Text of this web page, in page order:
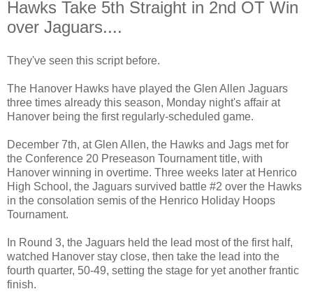
Hawks Take 5th Straight in 2nd OT Win
over Jaguars....
They've seen this script before.
The Hanover Hawks have played the Glen Allen Jaguars
three times already this season, Monday night's affair at
Hanover being the first regularly-scheduled game.
December 7th, at Glen Allen, the Hawks and Jags met for
the Conference 20 Preseason Tournament title, with
Hanover winning in overtime. Three weeks later at Henrico
High School, the Jaguars survived battle #2 over the Hawks
in the consolation semis of the Henrico Holiday Hoops
Tournament.
In Round 3, the Jaguars held the lead most of the first half,
watched Hanover stay close, then take the lead into the
fourth quarter, 50-49, setting the stage for yet another frantic
finish.